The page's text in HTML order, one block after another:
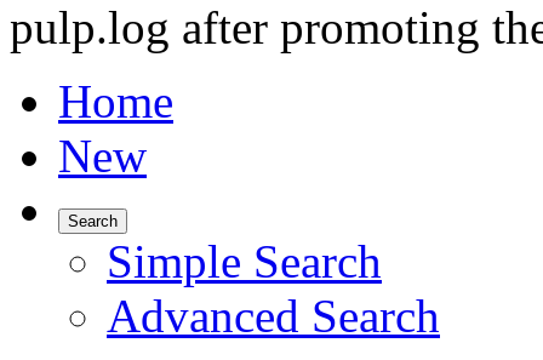
pulp.log after promoting
Home
New
Search
Simple Search
Advanced Search